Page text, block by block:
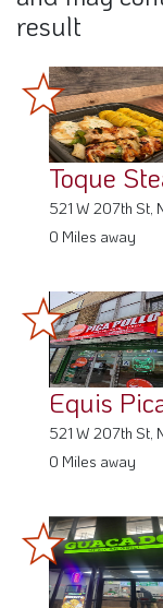
result
Toque
521 W 207th St,
0 Miles away
Equis
521 W 207th St,
0 Miles away